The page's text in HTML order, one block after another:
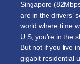
Singapore
are in the drivers’
world where time
U.S, you’re in the
But not if you live
gigabit residential